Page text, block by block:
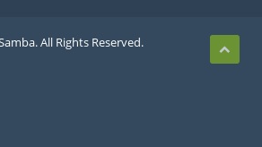
All Rights Reserved.